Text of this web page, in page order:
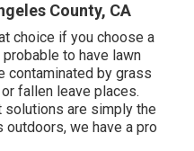
County, CA
choice if you choose a
to have lawn
contaminated by grass
fallen leave places.
solutions are simply the
we have a pro